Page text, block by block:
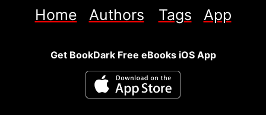
Home Authors Tags App
Get BookDark Free eBooks iOS App